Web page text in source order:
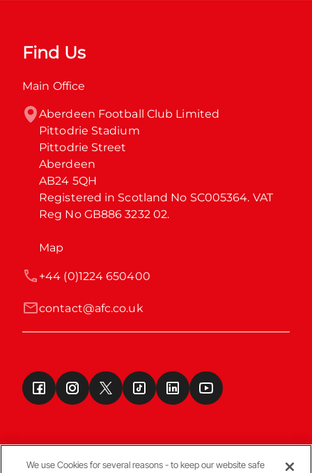
Find Us
Main Office
Aberdeen Football Club Limited
Pittodrie Stadium
Pittodrie Street
Aberdeen
AB24 5QH
Registered in Scotland No SC005364. VAT
Reg No GB886 3232 02.
Map
contact@afc.co.uk
+44 (0)1224 650400
We use Cookies for several reasons - to keep our website safe